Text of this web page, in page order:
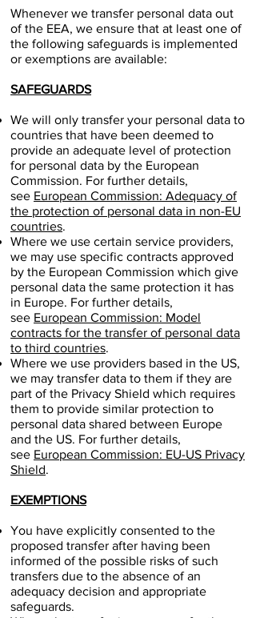
Whenever we transfer personal data out
of the EEA, we ensure that at least one of
the following safeguards is implemented
or exemptions are available:
SAFEGUARDS
We will only transfer your personal data to
countries that have been deemed to
provide an adequate level of protection
for personal data by the European
Commission. For further details,
see European Commission: Adequacy of
the protection of personal data in non-EU
countries.
Where we use certain service providers,
we may use specific contracts approved
by the European Commission which give
personal data the same protection it has
in Europe. For further details,
see European Commission: Model
contracts for the transfer of personal data
to third countries.
Where we use providers based in the US,
we may transfer data to them if they are
part of the Privacy Shield which requires
them to provide similar protection to
personal data shared between Europe
and the US. For further details,
see European Commission: EU-US Privacy
Shield.
EXEMPTIONS
You have explicitly consented to the
proposed transfer after having been
informed of the possible risks of such
transfers due to the absence of an
adequacy decision and appropriate
safeguards.